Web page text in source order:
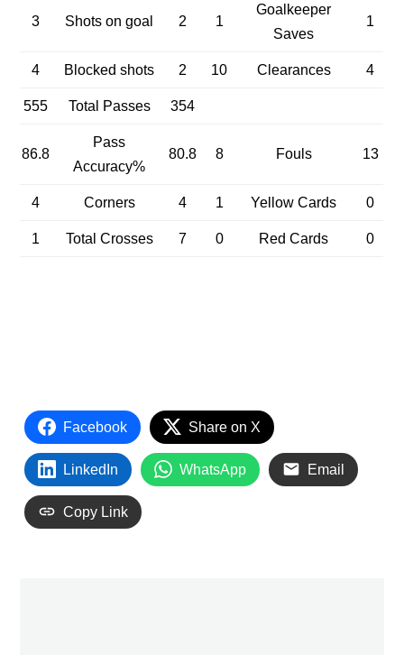
3 Shots on goal 2 1
Goalkeeper
Saves
1
4 Blocked shots 2 10 Clearances 4
555 Total Passes 354
86.8
Pass
Accuracy%
80.8 8 Fouls 13
4 Corners 4 1 Yellow Cards 0
1 Total Crosses 7 0 Red Cards 0
Facebook Share on X
LinkedIn WhatsApp Email
Copy Link